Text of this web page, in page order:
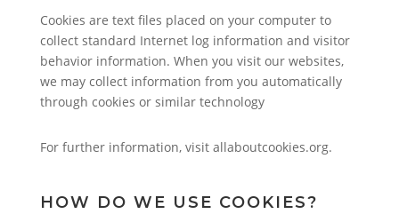
Cookies are text files placed on your computer to
collect standard Internet log information and visitor
behavior information. When you visit our websites,
we may collect information from you automatically
through cookies or similar technology
For further information, visit allaboutcookies.org.
HOW DO WE USE COOKIES?